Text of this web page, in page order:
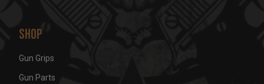
Shop
Gun Grips
Gun Parts